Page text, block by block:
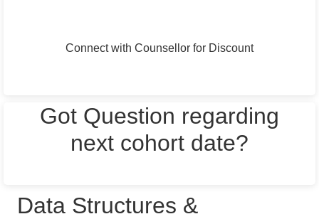
Connect with Counsellor for Discount
Got Question regarding
next cohort date?
Data Structures &